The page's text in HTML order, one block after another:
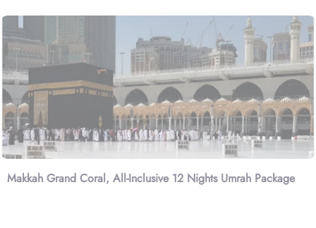
Makkah Grand Coral, All-Inclusive 12 Nights Umrah Package